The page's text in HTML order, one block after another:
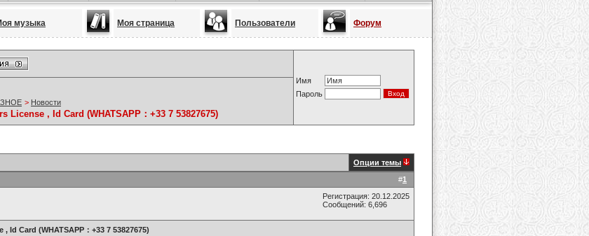
музыка Моя страница Пользователи Форум
Имя
Пароль
> Новости
License , Id Card (WHATSAPP：+33 7 53827675)
Опции темы
#1
Регистрация: 20.12.2025
Сообщений: 6,696
Id Card (WHATSAPP：+33 7 53827675)